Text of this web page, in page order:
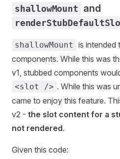
shallowMount and
shallowMount
is intended
components. While this was
v1, stubbed components
<slot /> . While this was
came to enjoy this feature.
v2 - the slot content for a
not rendered.
Given this code: